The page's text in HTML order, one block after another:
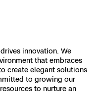
innovation. We
that embraces
create elegant solutions
to growing our
to nurture an